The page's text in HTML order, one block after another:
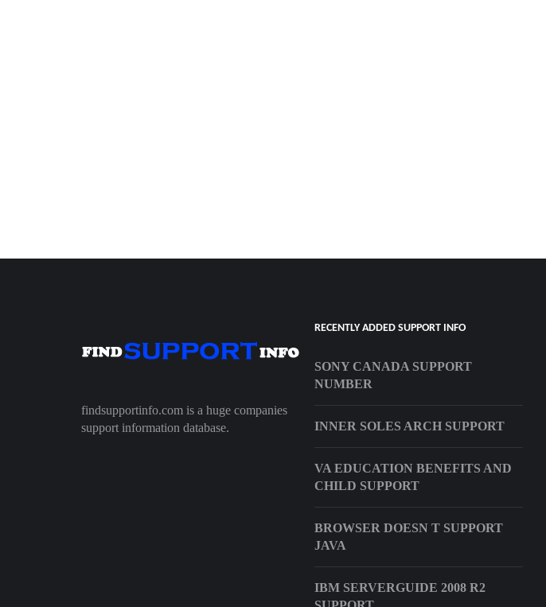
findsupportinfo.com is a huge companies
support information database.
RECENTLY ADDED SUPPORT INFO
SONY CANADA SUPPORT
NUMBER
INNER SOLES ARCH SUPPORT
VA EDUCATION BENEFITS AND
CHILD SUPPORT
BROWSER DOESN T SUPPORT
JAVA
IBM SERVERGUIDE 2008 R2